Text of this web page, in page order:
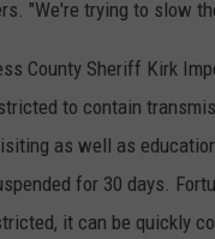
"We're trying to slow
County Sheriff Kirk
to contain
as well as
for 30 days.
it can be quickly